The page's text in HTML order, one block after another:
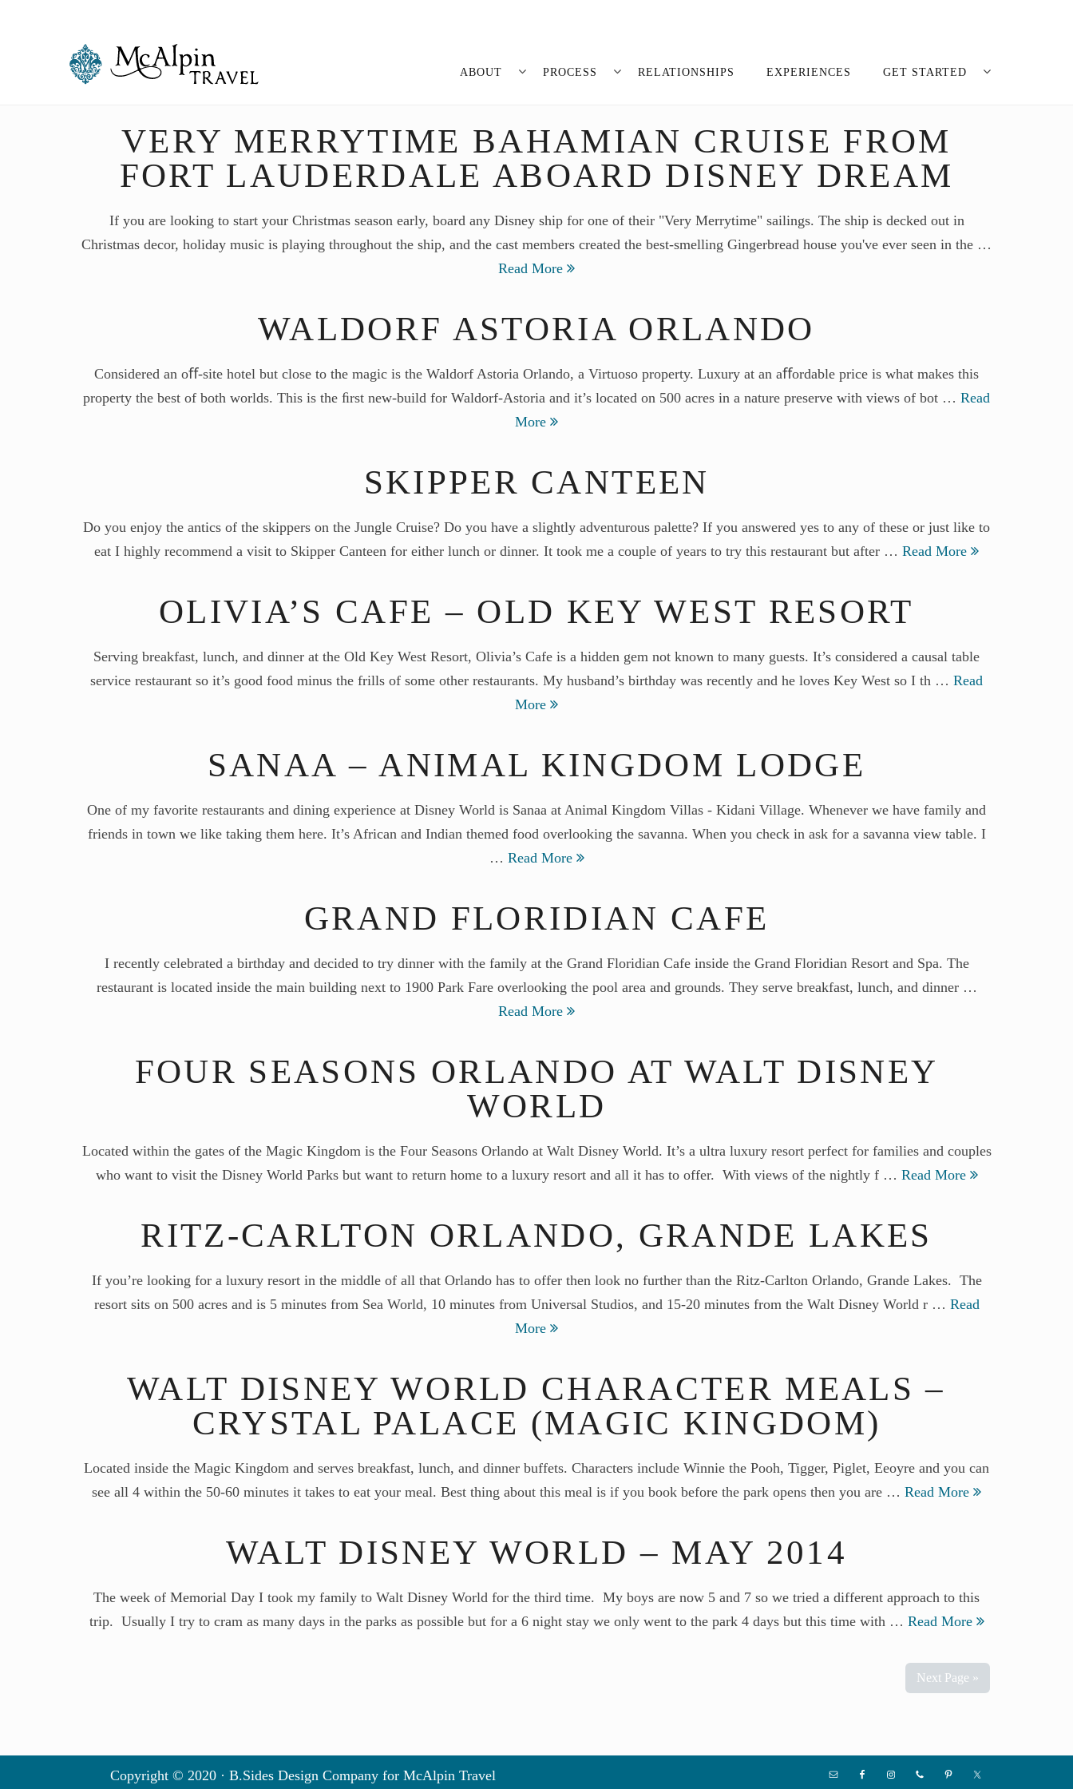
ABOUT PROCESS RELATIONSHIPS EXPERIENCES GET STARTED
VERY MERRYTIME BAHAMIAN CRUISE FROM
FORT LAUDERDALE ABOARD DISNEY DREAM
If you are looking to start your Christmas season early, board any Disney ship for one of their "Very Merrytime" sailings. The ship is decked out in
Christmas decor, holiday music is playing throughout the ship, and the cast members created the best-smelling Gingerbread house you've ever seen in the …
Read More
WALDORF ASTORIA ORLANDO
Considered an oﬀ-site hotel but close to the magic is the Waldorf Astoria Orlando, a Virtuoso property. Luxury at an aﬀordable price is what makes this
property the best of both worlds. This is the ﬁrst new-build for Waldorf-Astoria and it’s located on 500 acres in a nature preserve with views of bot … Read
More
SKIPPER CANTEEN
Do you enjoy the antics of the skippers on the Jungle Cruise? Do you have a slightly adventurous palette? If you answered yes to any of these or just like to
eat I highly recommend a visit to Skipper Canteen for either lunch or dinner. It took me a couple of years to try this restaurant but after … Read More
OLIVIA’S CAFE – OLD KEY WEST RESORT
Serving breakfast, lunch, and dinner at the Old Key West Resort, Olivia’s Cafe is a hidden gem not known to many guests. It’s considered a causal table
service restaurant so it’s good food minus the frills of some other restaurants. My husband’s birthday was recently and he loves Key West so I th … Read
More
SANAA – ANIMAL KINGDOM LODGE
One of my favorite restaurants and dining experience at Disney World is Sanaa at Animal Kingdom Villas - Kidani Village. Whenever we have family and
friends in town we like taking them here. It’s African and Indian themed food overlooking the savanna. When you check in ask for a savanna view table. I
… Read More
GRAND FLORIDIAN CAFE
I recently celebrated a birthday and decided to try dinner with the family at the Grand Floridian Cafe inside the Grand Floridian Resort and Spa. The
restaurant is located inside the main building next to 1900 Park Fare overlooking the pool area and grounds. They serve breakfast, lunch, and dinner …
Read More
FOUR SEASONS ORLANDO AT WALT DISNEY
WORLD
Located within the gates of the Magic Kingdom is the Four Seasons Orlando at Walt Disney World. It’s a ultra luxury resort perfect for families and couples
who want to visit the Disney World Parks but want to return home to a luxury resort and all it has to offer. With views of the nightly f … Read More
RITZ-CARLTON ORLANDO, GRANDE LAKES
If you’re looking for a luxury resort in the middle of all that Orlando has to offer then look no further than the Ritz-Carlton Orlando, Grande Lakes. The
resort sits on 500 acres and is 5 minutes from Sea World, 10 minutes from Universal Studios, and 15-20 minutes from the Walt Disney World r … Read
More
WALT DISNEY WORLD CHARACTER MEALS –
CRYSTAL PALACE (MAGIC KINGDOM)
Located inside the Magic Kingdom and serves breakfast, lunch, and dinner buffets. Characters include Winnie the Pooh, Tigger, Piglet, Eeoyre and you can
see all 4 within the 50-60 minutes it takes to eat your meal. Best thing about this meal is if you book before the park opens then you are … Read More
WALT DISNEY WORLD – MAY 2014
The week of Memorial Day I took my family to Walt Disney World for the third time. My boys are now 5 and 7 so we tried a different approach to this
trip. Usually I try to cram as many days in the parks as possible but for a 6 night stay we only went to the park 4 days but this time with … Read More
Next Page »
Copyright © 2020 · B.Sides Design Company for McAlpin Travel